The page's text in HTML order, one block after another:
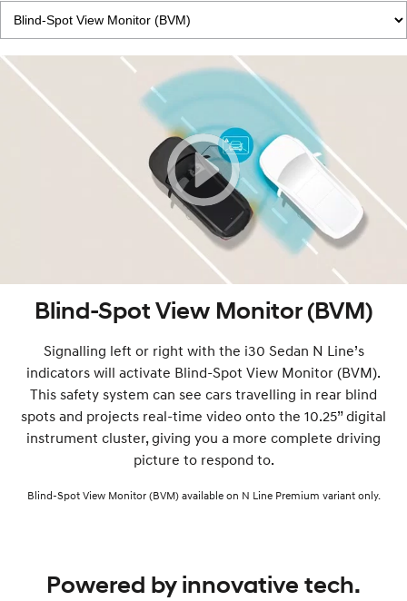
Blind-Spot View Monitor (BVM)
Signalling left or right with the i30 Sedan N Line’s
indicators will activate Blind-Spot View Monitor (BVM).
This safety system can see cars travelling in rear blind
spots and projects real-time video onto the 10.25” digital
instrument cluster, giving you a more complete driving
picture to respond to.
Blind-Spot View Monitor (BVM) available on N Line Premium variant only.
Powered by innovative tech.